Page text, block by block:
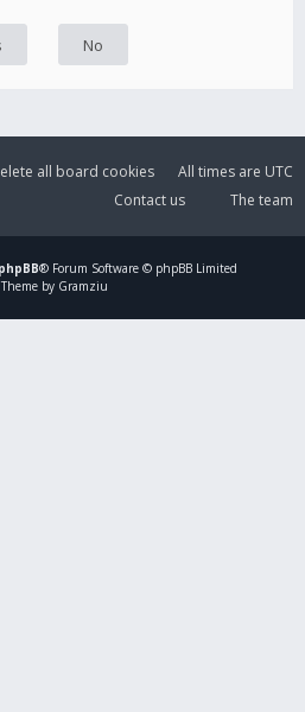
All times are UTC
all board cookies
The team
Contact us
phpBB® Forum Software © phpBB Limited
by Gramziu